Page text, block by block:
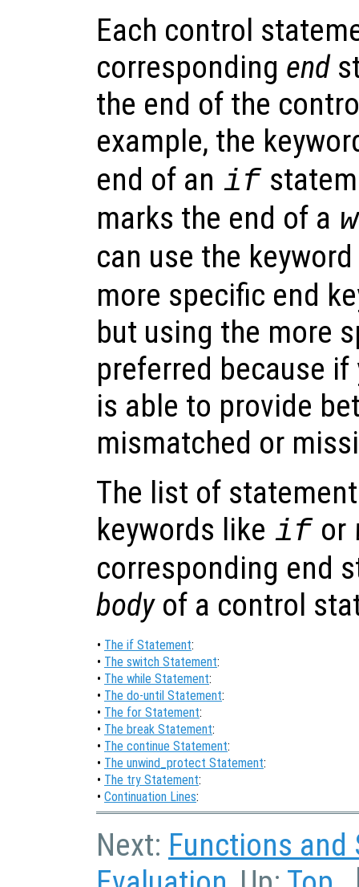
Each control
corresponding end
the end of the
example, the
end of an if
marks the end of a
can use the keyword
more specific end
but using the more
preferred because if
is able to provide
mismatched or
The list of
keywords like if or
corresponding end
bodyof a control
• The if Statement:
• The switch Statement:
• The while Statement:
• The do-until Statement:
• The for Statement:
• The break Statement:
• The continue Statement:
• The unwind_protect Statement:
• The try Statement:
• Continuation Lines:
Next: Functions and